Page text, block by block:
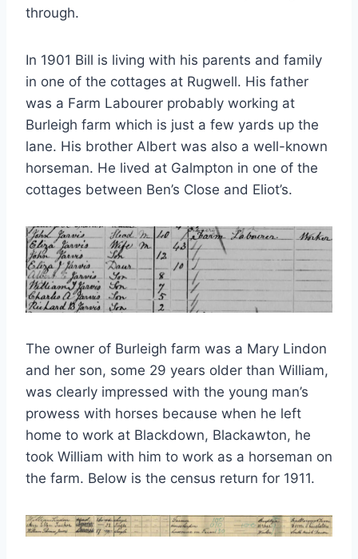
through.
In 1901 Bill is living with his parents and family
in one of the cottages at Rugwell. His father
was a Farm Labourer probably working at
Burleigh farm which is just a few yards up the
lane. His brother Albert was also a well-known
horseman. He lived at Galmpton in one of the
cottages between Ben’s Close and Eliot’s.
The owner of Burleigh farm was a Mary Lindon
and her son, some 29 years older than William,
was clearly impressed with the young man’s
prowess with horses because when he left
home to work at Blackdown, Blackawton, he
took William with him to work as a horseman on
the farm. Below is the census return for 1911.